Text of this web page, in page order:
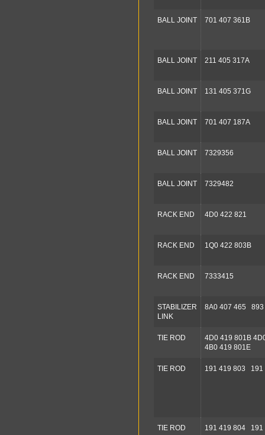
BALL JOINT 701 407 361B
BALL JOINT 211 405 317A
BALL JOINT 131 405 371G
BALL JOINT 701 407 187A
BALL JOINT 7329356
BALL JOINT 7329482
RACK END 4D0 422 821
RACK END 1Q0 422 803B
RACK END 7333415
STABILIZER
LINK
8A0 407 465
TIE ROD
4D0 419 801B
4B0 419 801E
TIE ROD 191 419 803 191
TIE ROD 191 419 804 191